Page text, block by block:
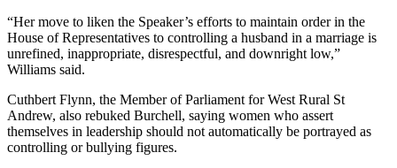
“Her move to liken the Speaker’s efforts to maintain order in the
House of Representatives to controlling a husband in a marriage is
unrefined, inappropriate, disrespectful, and downright low,”
Williams said.
Cuthbert Flynn, the Member of Parliament for West Rural St
Andrew, also rebuked Burchell, saying women who assert
themselves in leadership should not automatically be portrayed as
controlling or bullying figures.